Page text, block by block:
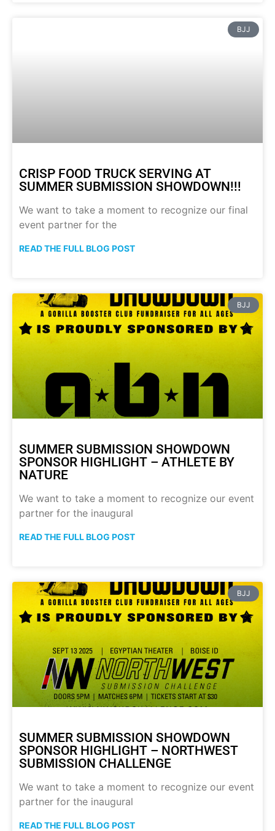
BJJ
CRISP FOOD TRUCK SERVING AT
SUMMER SUBMISSION SHOWDOWN!!!
We want to take a moment to recognize our final
event partner for the
READ THE FULL BLOG POST
BJJ
SUMMER SUBMISSION SHOWDOWN
SPONSOR HIGHLIGHT – ATHLETE BY
NATURE
We want to take a moment to recognize our event
partner for the inaugural
READ THE FULL BLOG POST
BJJ
SUMMER SUBMISSION SHOWDOWN
SPONSOR HIGHLIGHT – NORTHWEST
SUBMISSION CHALLENGE
We want to take a moment to recognize our event
partner for the inaugural
READ THE FULL BLOG POST